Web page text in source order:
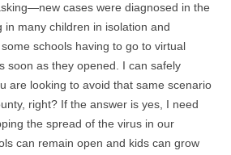
cases were diagnosed in the
in many children in isolation and
schools having to go to virtual
soon as they opened. I can safely
are looking to avoid that same scenario
right? If the answer is yes, I need
the spread of the virus in our
can remain open and kids can grow